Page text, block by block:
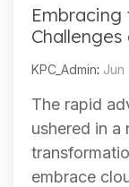
Embracing
KPC_Admin: Jun
The rapid
ushered in a
embrace